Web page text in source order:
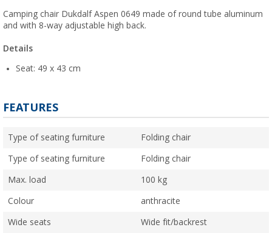
Camping chair Dukdalf Aspen 0649 made of round tube aluminum
and with 8-way adjustable high back.
Details
Seat: 49 x 43 cm
FEATURES
Type of seating furniture Folding chair
Type of seating furniture Folding chair
Max. load 100 kg
Colour anthracite
Wide seats Wide fit/backrest